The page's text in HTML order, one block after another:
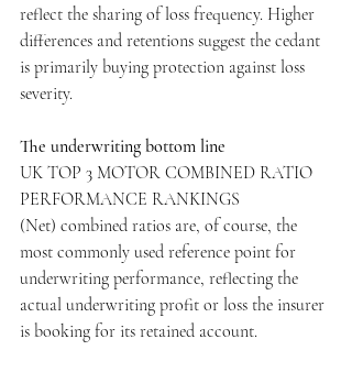
reflect the sharing of loss frequency. Higher
differences and retentions suggest the cedant
is primarily buying protection against loss
severity.
The underwriting bottom line
UK TOP 3 MOTOR COMBINED RATIO
PERFORMANCE RANKINGS
(Net) combined ratios are, of course, the
most commonly used reference point for
underwriting performance, reflecting the
actual underwriting profit or loss the insurer
is booking for its retained account.